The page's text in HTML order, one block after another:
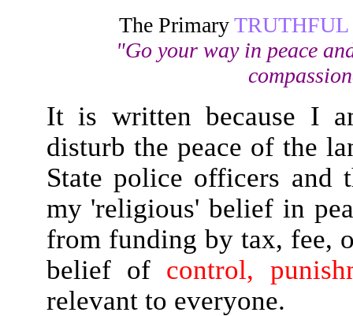
The PrimaryTRUTHFUL
"Go your way in peace
It is written because I
disturb the peace of the
State police officers and
my 'religious' belief in
from funding by tax, fee,
belief of control,
relevant to everyone.